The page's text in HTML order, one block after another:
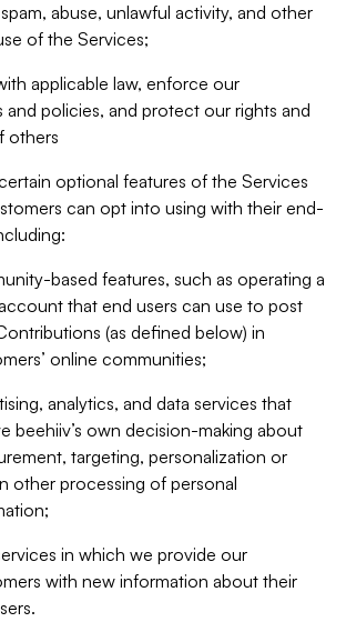
abuse, unlawful activity, and other
of the Services;
applicable law, enforce our
and policies, and protect our rights and
others
optional features of the Services
can opt into using with their end-
based features, such as operating a
that end users can use to post
(as defined below) in
online communities;
analytics, and data services that
beehiiv’s own decision-making about
targeting, personalization or
other processing of personal
in which we provide our
with new information about their